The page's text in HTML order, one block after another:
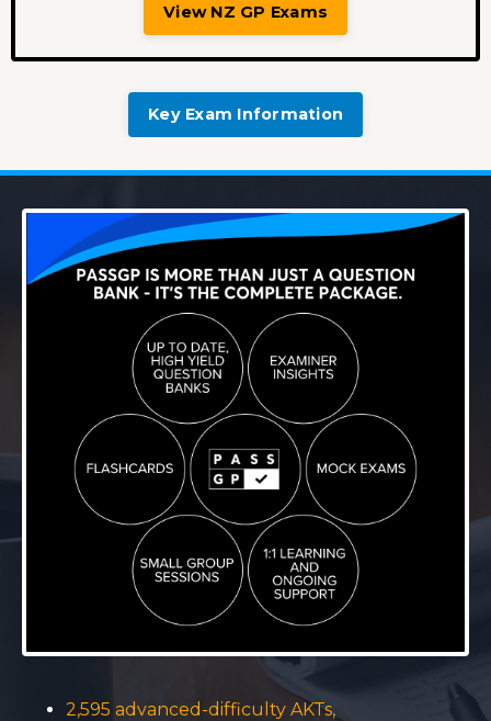
View NZ GP Exams
Key Exam Information
2,595 advanced-difficulty AKTs,